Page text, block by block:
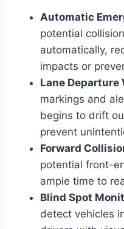
Automatic
potential
automatically,
impacts or
Lane Departure
markings and
begins to drift
prevent
Forward
potential front-
ample time to
Blind Spot
detect vehicles